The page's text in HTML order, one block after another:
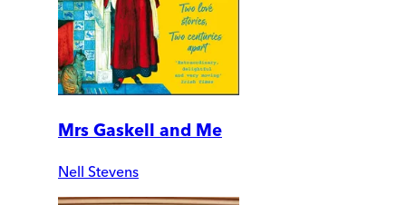
Mrs Gaskell and Me
Nell Stevens